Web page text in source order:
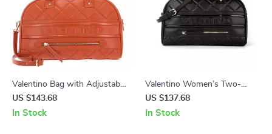
Valentino Bag with Adjustable
Shoulder Strap and Zip
Closure
US $143.68
In Stock
Valentino Women’s Two-
Handle Bag with Adjustable
Shoulder Strap
US $137.68
In Stock